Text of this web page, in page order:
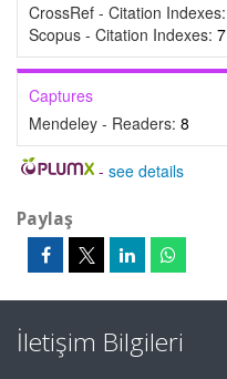
CrossRef - Citation Indexes:
Scopus - Citation Indexes: 7
Captures
Mendeley - Readers: 8
- see details
Paylaş
İletişim Bilgileri